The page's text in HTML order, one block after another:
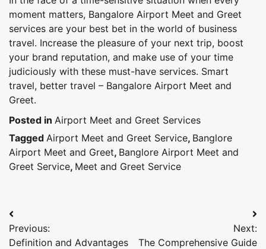
moment matters, Bangalore Airport Meet and Greet
services are your best bet in the world of business
travel. Increase the pleasure of your next trip, boost
your brand reputation, and make use of your time
judiciously with these must-have services. Smart
travel, better travel – Bangalore Airport Meet and
Greet.
Posted in Airport Meet and Greet Services
Tagged Airport Meet and Greet Service, Banglore
Airport Meet and Greet, Banglore Airport Meet and
Greet Service, Meet and Greet Service
Post
navigation
Previous:
Definition and Advantages
Next:
The Comprehensive Guide